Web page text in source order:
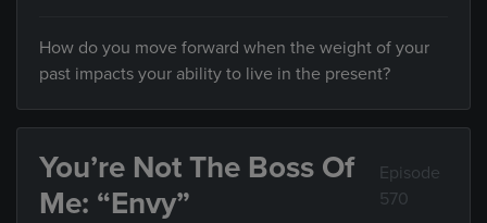
How do you move forward when the weight of your
past impacts your ability to live in the present?
You’re Not The Boss Of
Me: “Envy”
Episode
570